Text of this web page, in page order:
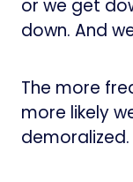
or we get
down. And
The more
more likely
demoralized.